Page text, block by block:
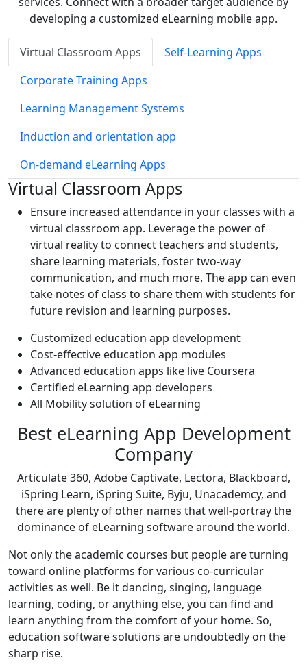
developing a customized eLearning mobile app.
Virtual Classroom Apps
Self-Learning Apps
Corporate Training Apps
Learning Management Systems
Induction and orientation app
On-demand eLearning Apps
Virtual Classroom Apps
Ensure increased attendance in your classes with a
virtual classroom app. Leverage the power of
virtual reality to connect teachers and students,
share learning materials, foster two-way
communication, and much more. The app can even
take notes of class to share them with students for
future revision and learning purposes.
Customized education app development
Cost-effective education app modules
Advanced education apps like live Coursera
Certified eLearning app developers
All Mobility solution of eLearning
Best eLearning App Development
Company
Articulate 360, Adobe Captivate, Lectora, Blackboard,
iSpring Learn, iSpring Suite, Byju, Unacademcy, and
there are plenty of other names that well-portray the
dominance of eLearning software around the world.
Not only the academic courses but people are turning
toward online platforms for various co-curricular
activities as well. Be it dancing, singing, language
learning, coding, or anything else, you can find and
learn anything from the comfort of your home. So,
education software solutions are undoubtedly on the
sharp rise.